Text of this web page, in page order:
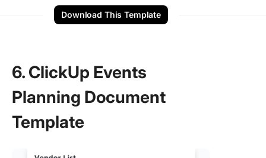
Download This Template
6. ClickUp Events
Planning Document
Template